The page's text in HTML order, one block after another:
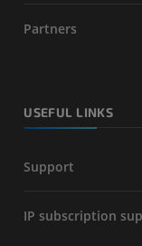
Partners
USEFUL LINKS
Support
IP subscription